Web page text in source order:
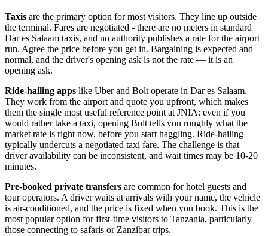
Taxis are the primary option for most visitors. They line up outside
the terminal. Fares are negotiated - there are no meters in standard
Dar es Salaam taxis, and no authority publishes a rate for the airport
run. Agree the price before you get in. Bargaining is expected and
normal, and the driver's opening ask is not the rate — it is an
opening ask.
Ride-hailing apps like Uber and Bolt operate in Dar es Salaam.
They work from the airport and quote you upfront, which makes
them the single most useful reference point at JNIA: even if you
would rather take a taxi, opening Bolt tells you roughly what the
market rate is right now, before you start haggling. Ride-hailing
typically undercuts a negotiated taxi fare. The challenge is that
driver availability can be inconsistent, and wait times may be 10-20
minutes.
Pre-booked private transfers are common for hotel guests and
tour operators. A driver waits at arrivals with your name, the vehicle
is air-conditioned, and the price is fixed when you book. This is the
most popular option for first-time visitors to Tanzania, particularly
those connecting to safaris or Zanzibar trips.